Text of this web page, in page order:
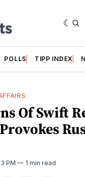
POLLS TIPP INDEX
Of Swift
PM 1 min read